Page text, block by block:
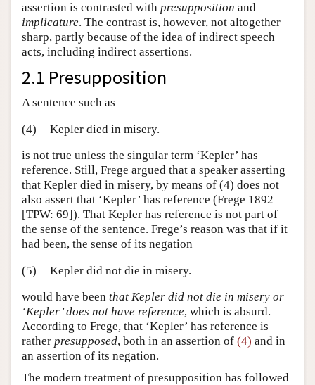
assertion is contrasted with presupposition and
implicature. The contrast is, however, not altogether
sharp, partly because of the idea of indirect speech
acts, including indirect assertions.
2.1 Presupposition
A sentence such as
(4)
Kepler died in misery.
is not true unless the singular term ‘Kepler’ has
reference. Still, Frege argued that a speaker asserting
that Kepler died in misery, by means of (4) does not
also assert that ‘Kepler’ has reference (Frege 1892
[TPW: 69]). That Kepler has reference is not part of
the sense of the sentence. Frege’s reason was that if it
had been, the sense of its negation
(5)
Kepler did not die in misery.
would have been that Kepler did not die in misery or
‘Kepler’ does not have reference, which is absurd.
According to Frege, that ‘Kepler’ has reference is
rather presupposed, both in an assertion of (4) and in
an assertion of its negation.
The modern treatment of presupposition has followed